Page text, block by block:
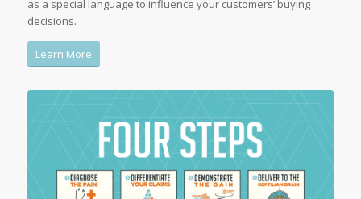
as a special language to influence your customers’ buying
decisions.
Learn More